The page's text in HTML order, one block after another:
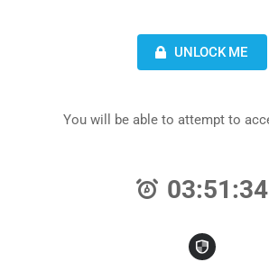
UNLOCK ME
You will be able to attempt to
03:51:34